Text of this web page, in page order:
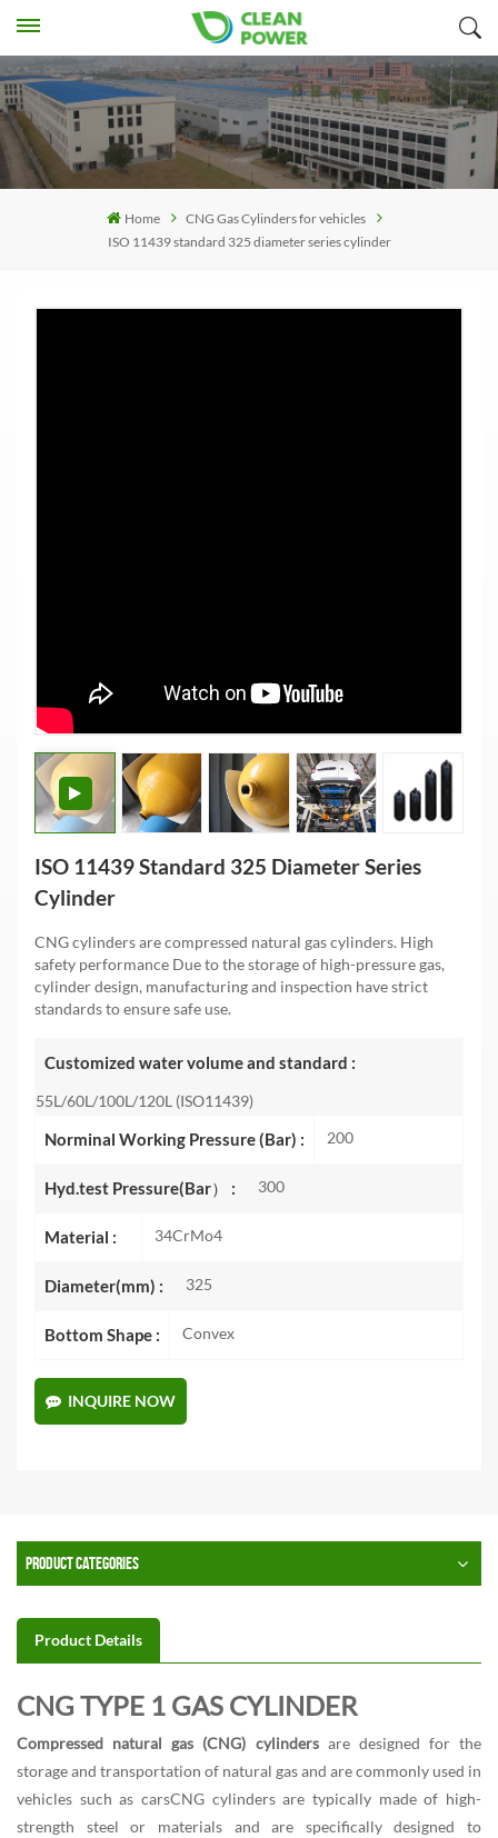
Home
CNG Gas Cylinders for vehicles
ISO 11439 standard 325 diameter series cylinder
ISO 11439 Standard 325 Diameter Series
Cylinder
CNG cylinders are compressed natural gas cylinders. High
safety performance Due to the storage of high-pressure gas,
cylinder design, manufacturing and inspection have strict
standards to ensure safe use.
Customized water volume and standard :
55L/60L/100L/120L (ISO11439)
Norminal Working Pressure (Bar) : 200
Hyd.test Pressure(Bar） : 300
Material : 34CrMo4
Diameter(mm) : 325
Bottom Shape : Convex
INQUIRE NOW
PRODUCT CATEGORIES
Product Details
CNG TYPE 1 GAS CYLINDER
Compressed natural gas (CNG) cylinders are designed for the
storage and transportation of natural gas and are commonly used in
vehicles such as carsCNG cylinders are typically made of high-
strength steel or materials and are specifically designed to